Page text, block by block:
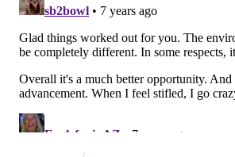
Gerry plays on special teams and is
reserve linebacker when asked to
(like coverage), but his run defense
improvement. He'll be back on a
next season.
#JimmyVerdict: Stay.